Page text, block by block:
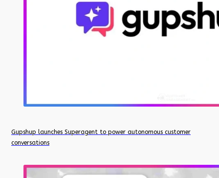
Gupshup launches Superagent to power autonomous customer
conversations